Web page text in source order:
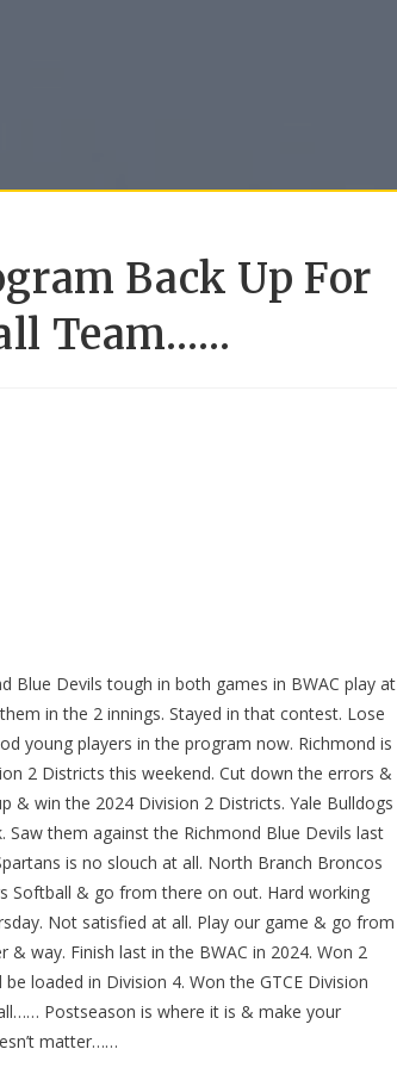
Back Up For
Team……
Blue Devils tough in both games in BWAC play at
in the 2 innings. Stayed in that contest. Lose
young players in the program now. Richmond is
2 Districts this weekend. Cut down the errors &
& win the 2024 Division 2 Districts. Yale Bulldogs
them against the Richmond Blue Devils last
is no slouch at all. North Branch Broncos
Softball & go from there on out. Hard working
Not satisfied at all. Play our game & go from
way. Finish last in the BWAC in 2024. Won 2
loaded in Division 4. Won the GTCE Division
Postseason is where it is & make your
matter……